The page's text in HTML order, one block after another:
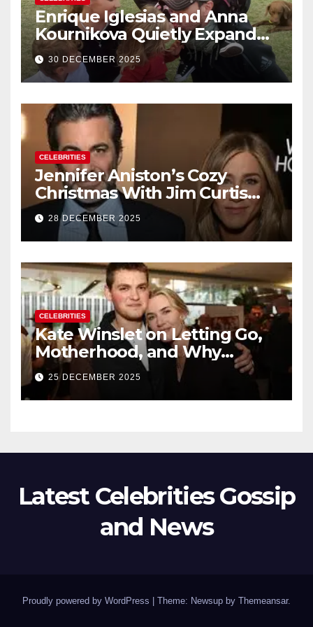
Enrique Iglesias and Anna
Kournikova Quietly Expand
Their Family With the Arrival
of Baby No. 4
30 DECEMBER 2025
CELEBRITIES
Jennifer Aniston’s Cozy
Christmas With Jim Curtis
Signals a Quiet, Confident
New Chapter
28 DECEMBER 2025
CELEBRITIES
Kate Winslet on Letting Go,
Motherhood, and Why
Working With Her Children Is
Not a Favor
25 DECEMBER 2025
Latest Celebrities Gossip
and News
Proudly powered by WordPress Theme: Newsup by Themeansar.